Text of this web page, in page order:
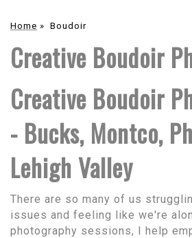
Home » Boudoir
Creative Boudoir
Creative Boudoir
- Bucks, Montco,
Lehigh Valley
There are so many of us
issues and feeling like we're
photography sessions, I help